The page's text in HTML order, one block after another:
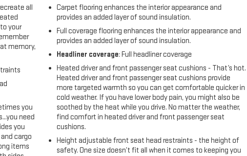
by
the-
of
all
your
memory,
you
need
you
cargo
items
Carpet flooring enhances the interior appearance and
provides an added layer of sound insulation.
Full coverage flooring enhances the interior appearance and
provides an added layer of sound insulation.
Headliner coverage: Full headliner coverage
Heated driver and front passenger seat cushions - That’s hot.
Heated driver and front passenger seat cushions provide
more targeted warmth so you can get comfortable quicker in
cold weather. If you have lower body pain, you might also be
soothed by the heat while you drive. No matter the weather,
find comfort in heated driver and front passenger seat
cushions.
Height adjustable front seat head restraints - the height of
safety. One size doesn’t fit all when it comes to keeping you